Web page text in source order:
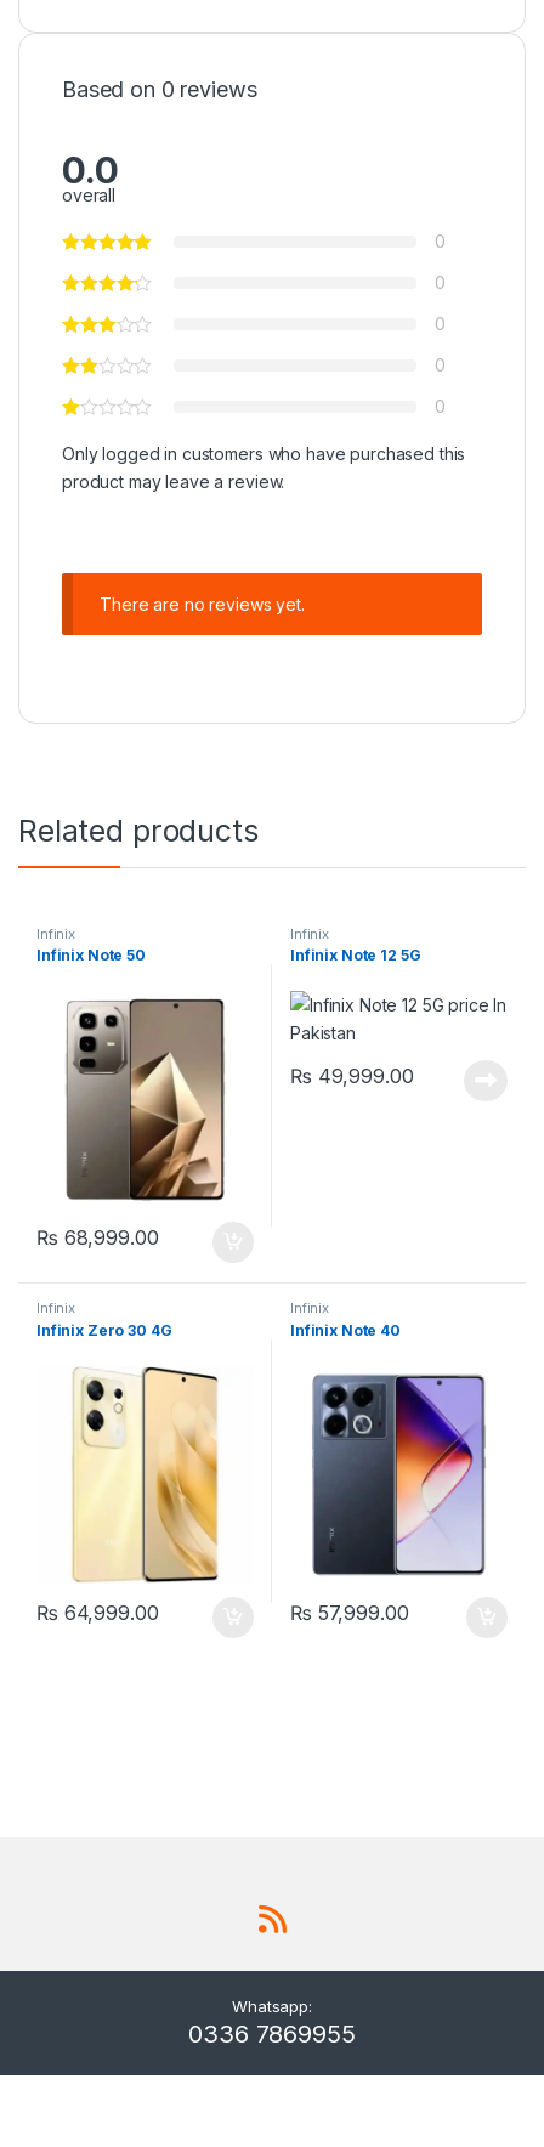
Based on 0 reviews
0.0
overall
0
0
0
0
0
Only logged in customers who have purchased this
product may leave a review.
There are no reviews yet.
Related products
Infinix
Infinix Note 50
₨ 68,999.00
Infinix
Infinix Note 12 5G
₨ 49,999.00
Infinix
Infinix Zero 30 4G
₨ 64,999.00
Infinix
Infinix Note 40
₨ 57,999.00
Whatsapp:
0336 7869955